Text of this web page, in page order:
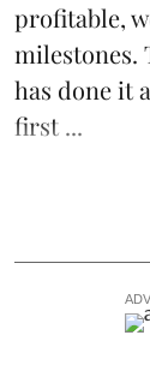
profitable,
milestones.
has done it
first ...